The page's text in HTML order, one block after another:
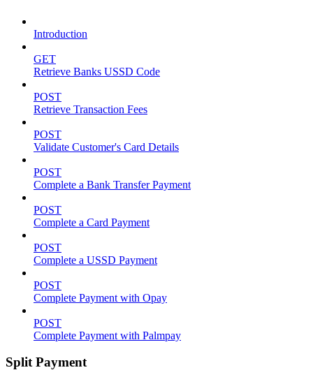
Introduction
GET
Retrieve Banks USSD Code
POST
Retrieve Transaction Fees
POST
Validate Customer's Card Details
POST
Complete a Bank Transfer Payment
POST
Complete a Card Payment
POST
Complete a USSD Payment
POST
Complete Payment with Opay
POST
Complete Payment with Palmpay
Split Payment